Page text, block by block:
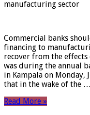
manufacturing sector
Commercial banks
financing to
recover from the
was during the annual
in Kampala on Monday,
that in the wake of the …
Read More »